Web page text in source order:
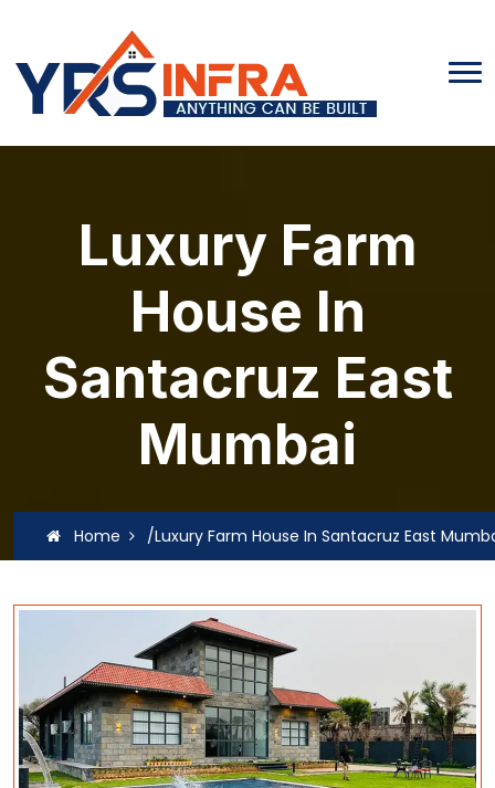
Luxury Farm
House In
Santacruz East
Mumbai
Home /Luxury Farm House In Santacruz East